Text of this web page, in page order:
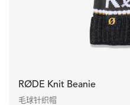
RØDE Knit Beanie
毛球针织帽